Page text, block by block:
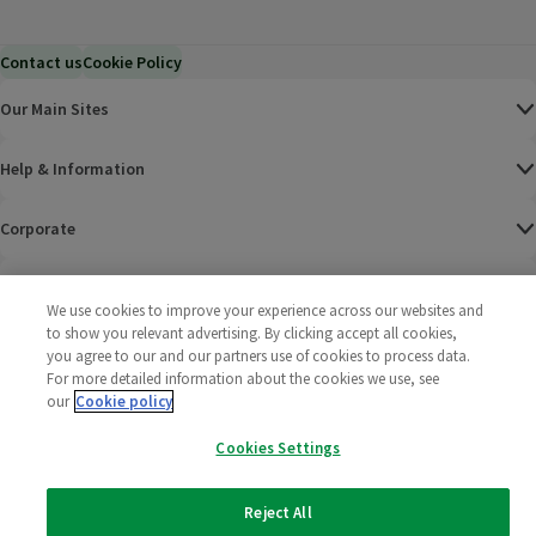
Contact usCookie Policy
Our Main Sites
Help & Information
Corporate
Policies
2025 All rights reserved. Wm Morrison Supermarkets
We use cookies to improve your experience across our websites and
to show you relevant advertising. By clicking accept all cookies,
you agree to our and our partners use of cookies to process data.
For more detailed information about the cookies we use, see
our Cookie policy
Cookies Settings
Reject All